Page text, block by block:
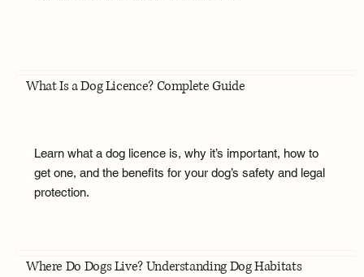
What Is a Dog Licence? Complete Guide
Learn what a dog licence is, why it’s important, how to
get one, and the benefits for your dog’s safety and legal
protection.
Where Do Dogs Live? Understanding Dog Habitats